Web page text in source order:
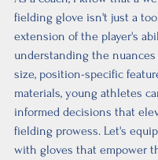
fielding glove isn't just a
extension of the player's
understanding the
size, position-specific
materials, young athletes
informed decisions that
fielding prowess. Let's
with gloves that empower